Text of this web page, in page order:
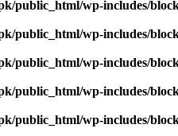
public_html/wp-includes/
public_html/wp-includes/
public_html/wp-includes/
public_html/wp-includes/
public_html/wp-includes/